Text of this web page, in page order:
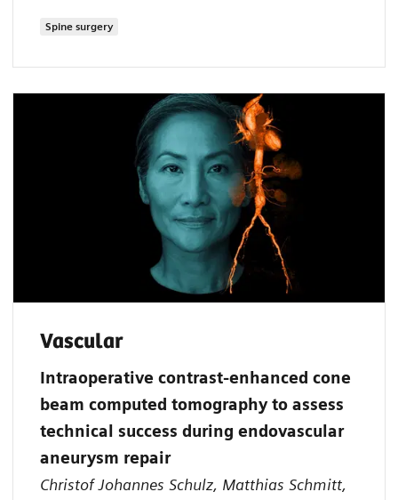
Spine surgery
Vascular
Intraoperative contrast-enhanced cone
beam computed tomography to assess
technical success during endovascular
aneurysm repair
Christof Johannes Schulz, Matthias Schmitt,